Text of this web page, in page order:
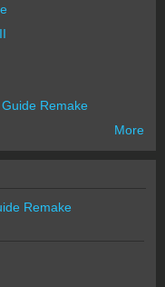
Remake
More
Remake